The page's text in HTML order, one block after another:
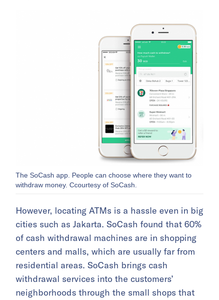
The SoCash app. People can choose where they want to
withdraw money. Ccourtesy of SoCash.
However, locating ATMs is a hassle even in big
cities such as Jakarta. SoCash found that 60%
of cash withdrawal machines are in shopping
centers and malls, which are usually far from
residential areas. SoCash brings cash
withdrawal services into the customers’
neighborhoods through the small shops that